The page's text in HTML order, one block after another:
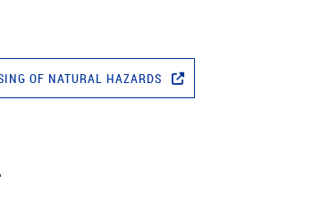
OF NATURAL HAZARDS